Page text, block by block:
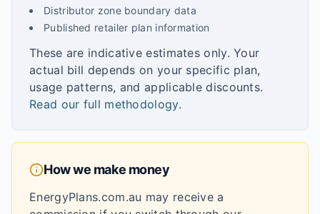
Distributor zone boundary data
Published retailer plan information
These are indicative estimates only. Your
actual bill depends on your specific plan,
usage patterns, and applicable discounts.
Read our full methodology.
How we make money
EnergyPlans.com.au may receive a